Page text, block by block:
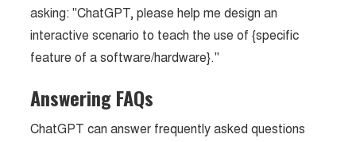
asking: "ChatGPT, please help me design an
interactive scenario to teach the use of {specific
feature of a software/hardware}."
Answering FAQs
ChatGPT can answer frequently asked questions